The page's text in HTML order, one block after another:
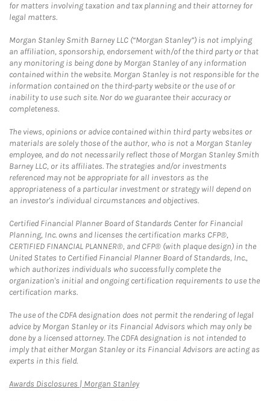
for matters involving taxation and tax planning and their attorney for
legal matters.
Morgan Stanley Smith Barney LLC (“Morgan Stanley”) is not implying
an affiliation, sponsorship, endorsement with/of the third party or that
any monitoring is being done by Morgan Stanley of any information
contained within the website. Morgan Stanley is not responsible for the
information contained on the third-party website or the use of or
inability to use such site. Nor do we guarantee their accuracy or
completeness.
The views, opinions or advice contained within third party websites or
materials are solely those of the author, who is not a Morgan Stanley
employee, and do not necessarily reflect those of Morgan Stanley Smith
Barney LLC, or its affiliates. The strategies and/or investments
referenced may not be appropriate for all investors as the
appropriateness of a particular investment or strategy will depend on
an investor's individual circumstances and objectives.
Certified Financial Planner Board of Standards Center for Financial
Planning, Inc. owns and licenses the certification marks CFP®,
CERTIFIED FINANCIAL PLANNER®, and CFP® (with plaque design) in the
United States to Certified Financial Planner Board of Standards, Inc.,
which authorizes individuals who successfully complete the
organization's initial and ongoing certification requirements to use the
certification marks.
The use of the CDFA designation does not permit the rendering of legal
advice by Morgan Stanley or its Financial Advisors which may only be
done by a licensed attorney. The CDFA designation is not intended to
imply that either Morgan Stanley or its Financial Advisors are acting as
experts in this field.
Awards Disclosures | Morgan StanleyLink Opens in New Tab